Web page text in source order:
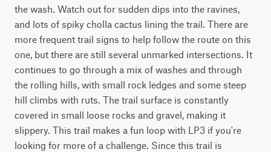
the wash. Watch out for sudden dips into the ravines,
and lots of spiky cholla cactus lining the trail. There are
more frequent trail signs to help follow the route on this
one, but there are still several unmarked intersections. It
continues to go through a mix of washes and through
the rolling hills, with small rock ledges and some steep
hill climbs with ruts. The trail surface is constantly
covered in small loose rocks and gravel, making it
slippery. This trail makes a fun loop with LP3 if you're
looking for more of a challenge. Since this trail is